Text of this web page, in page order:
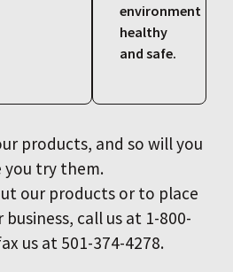
environment
healthy
and safe.
products, and so will you
you try them.
our products or to place
call us at 1-800-
us at 501-374-4278.